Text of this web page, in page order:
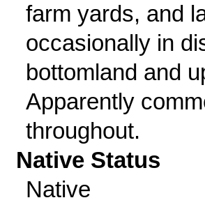
farm yards, and
occasionally in
bottomland and
Apparently
throughout.
Native Status
Native